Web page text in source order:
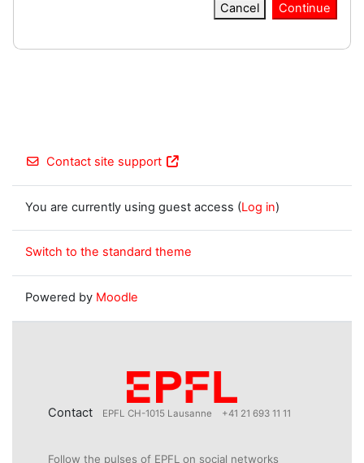
Cancel Continue
Contact site support
You are currently using guest access (Log in)
Switch to the standard theme
Powered by Moodle
Contact EPFL CH-1015 Lausanne +41 21 693 11 11
Follow the pulses of EPFL on social networks